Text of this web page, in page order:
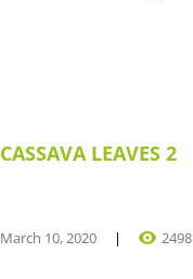
CASSAVA LEAVES 2
March 10, 2020 2498